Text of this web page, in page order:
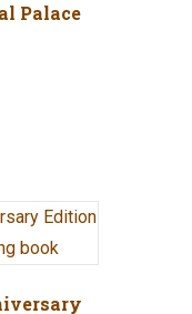
Palace